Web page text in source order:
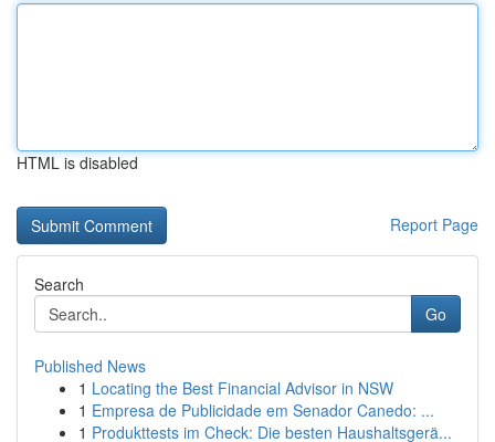
HTML is disabled
Report Page
Search
Go
Published News
1 Locating the Best Financial Advisor in NSW
1 Empresa de Publicidade em Senador Canedo: ...
1 Produkttests im Check: Die besten Haushaltsgerä...